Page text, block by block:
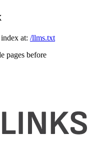
at: /llms.txt
pages before